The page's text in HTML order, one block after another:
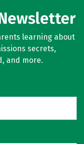
learning about
secrets,
and more.